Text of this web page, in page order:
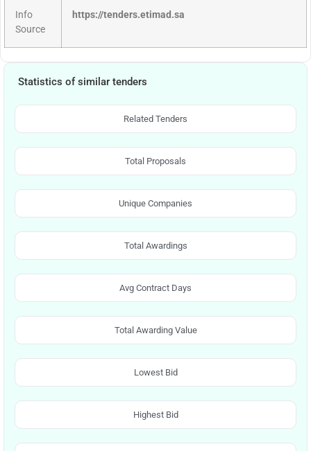
Info
Source
https://tenders.etimad.sa
Statistics of similar tenders
Related Tenders
Total Proposals
Unique Companies
Total Awardings
Avg Contract Days
Total Awarding Value
Lowest Bid
Highest Bid